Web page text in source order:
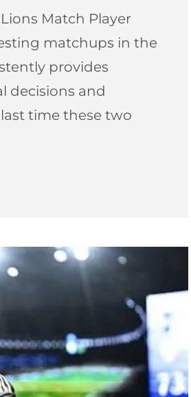
Match Player
matchups in the
provides
decisions and
time these two